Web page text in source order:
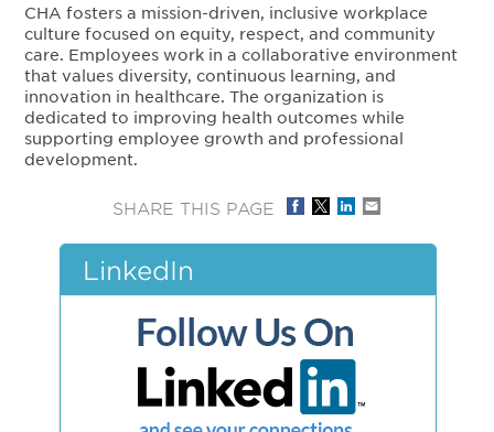
CHA fosters a mission-driven, inclusive workplace
culture focused on equity, respect, and community
care. Employees work in a collaborative environment
that values diversity, continuous learning, and
innovation in healthcare. The organization is
dedicated to improving health outcomes while
supporting employee growth and professional
development.
SHARE THIS PAGE
LinkedIn